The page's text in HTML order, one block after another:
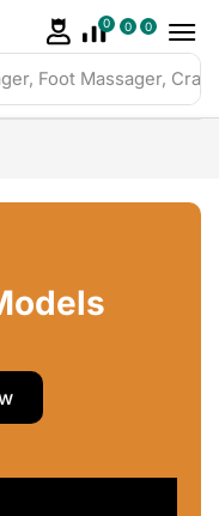
Foot Massager,
0 0 0